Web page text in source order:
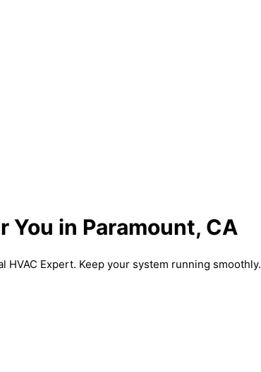
You in Paramount, CA
Expert. Keep your system running smoothly.